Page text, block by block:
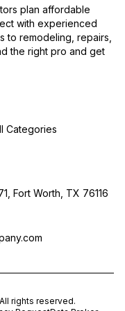
plan affordable
with experienced
to remodeling, repairs,
the right pro and get
Categories
Fort Worth, TX 76116
rights reserved.